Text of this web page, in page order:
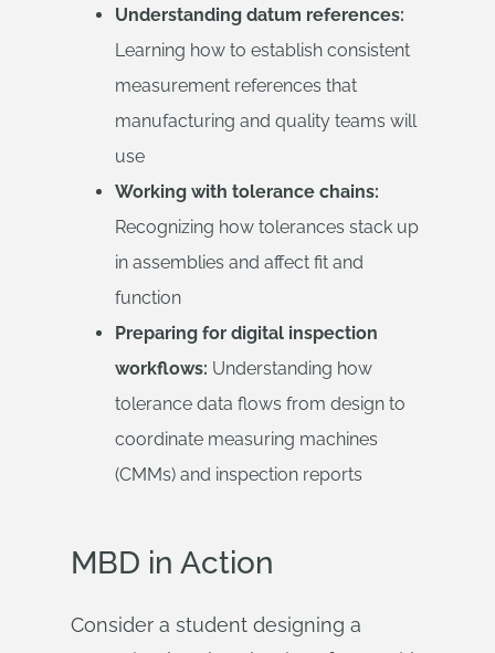
Understanding datum references:
Learning how to establish consistent
measurement references that
manufacturing and quality teams will
use
Working with tolerance chains:
Recognizing how tolerances stack up
in assemblies and affect fit and
function
Preparing for digital inspection
workflows: Understanding how
tolerance data flows from design to
coordinate measuring machines
(CMMs) and inspection reports
MBD in Action
Consider a student designing a